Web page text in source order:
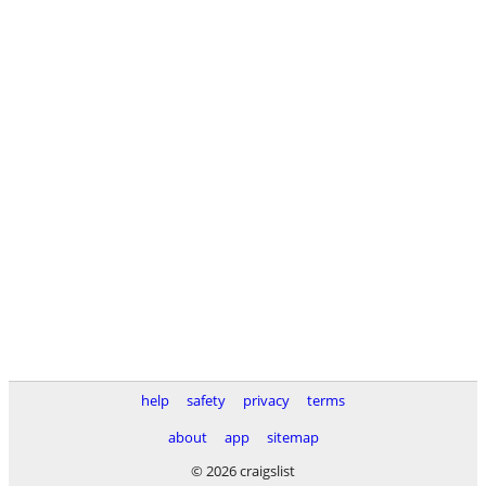
help safety privacy
terms
about
app
sitemap
© 2026 craigslist